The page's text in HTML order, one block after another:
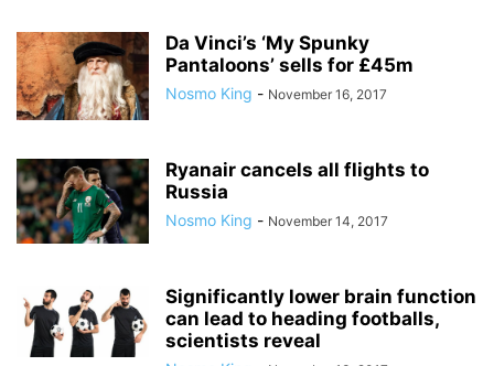
Da Vinci’s ‘My Spunky
Pantaloons’ sells for £45m
Nosmo King - November 16, 2017
Ryanair cancels all flights to
Russia
Nosmo King - November 14, 2017
Significantly lower brain function
can lead to heading footballs,
scientists reveal